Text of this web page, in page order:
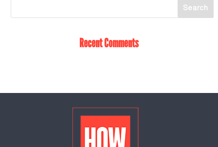
Recent Comments